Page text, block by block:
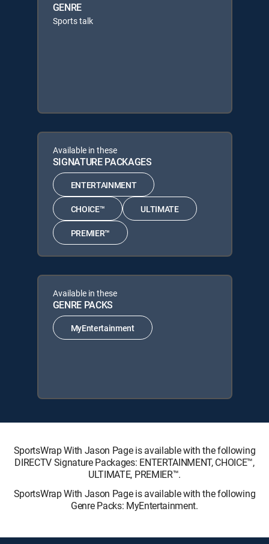
GENRE
Sports talk
Available in these
SIGNATURE PACKAGES
ENTERTAINMENT
CHOICE™ ULTIMATE
PREMIER™
Available in these
GENRE PACKS
MyEntertainment
SportsWrap With Jason Page is available with the following
DIRECTV Signature Packages: ENTERTAINMENT, CHOICE™,
ULTIMATE, PREMIER™.
SportsWrap With Jason Page is available with the following
Genre Packs: MyEntertainment.